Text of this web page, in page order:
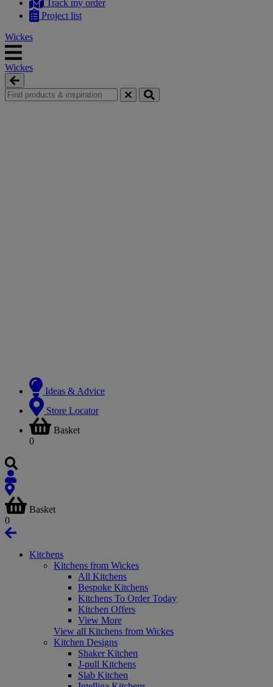
Track my order
Project list
Wickes
Wickes
Ideas & Advice
Store Locator
Basket
0
Basket
0
Kitchens
Kitchens from Wickes
All Kitchens
Bespoke Kitchens
Kitchens To Order Today
Kitchen Offers
View More
View all Kitchens from Wickes
Kitchen Designs
Shaker Kitchen
J-pull Kitchens
Slab Kitchen